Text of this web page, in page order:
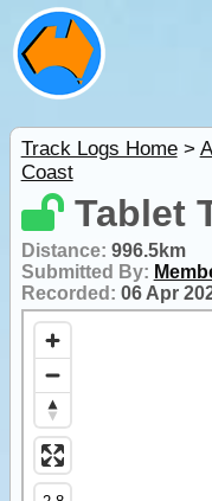
Track Logs Home>
Coast
Tablet
Distance: 996.5km
Submitted By:
Recorded: 06 Apr